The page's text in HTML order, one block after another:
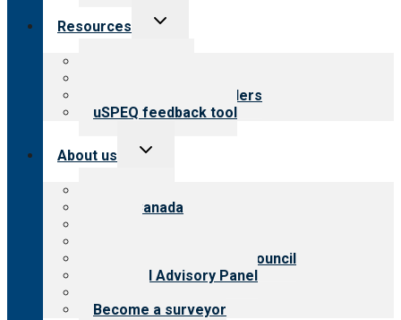
Resources
Toggle
Resources for providers
uSPEQ feedback tool
About us
Toggle
CARF Canada
International Advisory Council
Financial Advisory Panel
Become a surveyor